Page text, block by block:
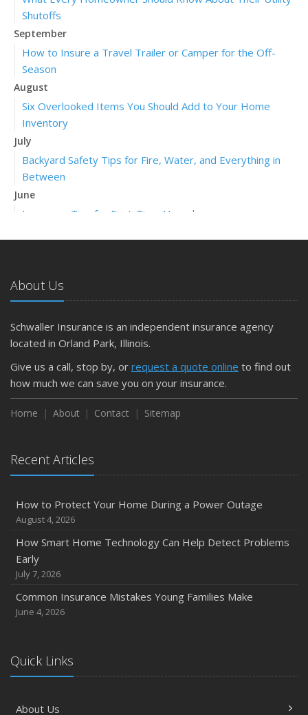
Shutoffs
September
How to Insure a Travel Trailer or Camper for the Off-
Season
August
Six Overlooked Items You Should Add to Your Home
Inventory
July
Backyard Safety Tips for Fire, Water, and Everything in
Between
June
Insurance Tips for First-Time Homebuyers
April
Getting Your RV Ready for Spring Travel
March
Is Your Home Ready for Severe Weather? How to
February
How to Extend the Life of Your Roof with Regular
Maintenance
2024
Quick Tips to Protect Your Vehicle from Thieves
November
How Major Life Events Impact Your Insurance Needs
October
Extra Liability Coverage
September
Protection on the Road
August
Policies and Coverage
About Us
Schwaller Insurance is an independent insurance agency
located in Orland Park, Illinois.
Give us a call, stop by, or request a quote online to find out
how much we can save you on your insurance.
Home About Contact Sitemap
Recent Articles
How to Protect Your Home During a Power Outage
August 4, 2026
How Smart Home Technology Can Help Detect Problems
Early
July 7, 2026
Common Insurance Mistakes Young Families Make
June 4, 2026
Quick Links
About Us